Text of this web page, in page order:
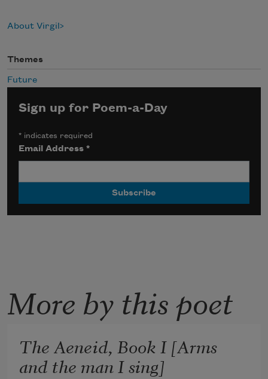
About Virgil
Themes
Future
Sign up for Poem-a-Day
* indicates required
Email Address*
More by this poet
The Aeneid, Book I [Arms
and the man I sing]